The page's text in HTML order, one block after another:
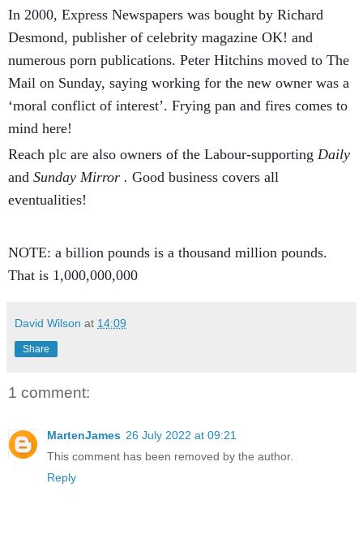
In 2000, Express Newspapers was bought by Richard
Desmond, publisher of celebrity magazine OK! and
numerous porn publications. Peter Hitchins moved to The
Mail on Sunday, saying working for the new owner was a
‘moral conflict of interest’. Frying pan and fires comes to
mind here!
Reach plc are also owners of the Labour-supporting Daily
and Sunday Mirror . Good business covers all
eventualities!
NOTE: a billion pounds is a thousand million pounds.
That is 1,000,000,000
David Wilson at 14:09
Share
1 comment:
MartenJames 26 July 2022 at 09:21
This comment has been removed by the author.
Reply